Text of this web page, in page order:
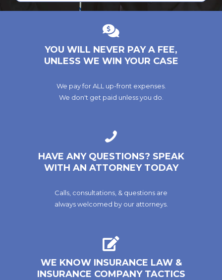
YOU WILL NEVER PAY A FEE,
UNLESS WE WIN YOUR CASE
We pay for ALL up-front expenses.
We don't get paid unless you do.
HAVE ANY QUESTIONS? SPEAK
WITH AN ATTORNEY TODAY
Calls, consultations, & questions are
always welcomed by our attorneys.
WE KNOW INSURANCE LAW &
INSURANCE COMPANY TACTICS